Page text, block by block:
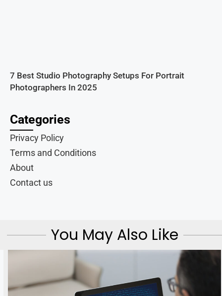
7 Best Studio Photography Setups For Portrait
Photographers In 2025
Categories
Privacy Policy
Terms and Conditions
About
Contact us
You May Also Like